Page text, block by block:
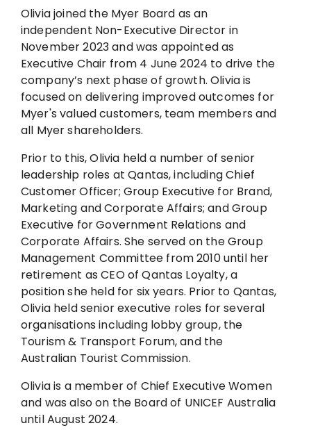
Olivia joined the Myer Board as an
independent Non-Executive Director in
November 2023 and was appointed as
Executive Chair from 4 June 2024 to drive the
company’s next phase of growth. Olivia is
focused on delivering improved outcomes for
Myer's valued customers, team members and
all Myer shareholders.
Prior to this, Olivia held a number of senior
leadership roles at Qantas, including Chief
Customer Officer; Group Executive for Brand,
Marketing and Corporate Affairs; and Group
Executive for Government Relations and
Corporate Affairs. She served on the Group
Management Committee from 2010 until her
retirement as CEO of Qantas Loyalty, a
position she held for six years. Prior to Qantas,
Olivia held senior executive roles for several
organisations including lobby group, the
Tourism & Transport Forum, and the
Australian Tourist Commission.
Olivia is a member of Chief Executive Women
and was also on the Board of UNICEF Australia
until August 2024.